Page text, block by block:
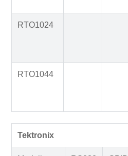
RTO1024
RTO1044
Tektronix